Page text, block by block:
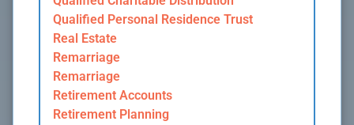
Qualified Personal Residence Trust
Real Estate
Remarriage
Remarriage
Retirement Accounts
Retirement Planning